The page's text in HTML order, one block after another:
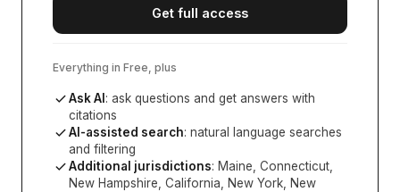
Get full access
Everything in Free, plus
Ask AI : ask questions and get answers with
citations
AI-assisted search: natural language searches
and filtering
Additional jurisdictions: Maine, Connecticut,
New Hampshire, California, New York, New